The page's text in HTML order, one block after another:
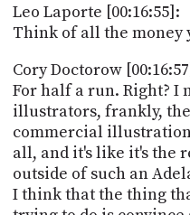
Leo Laporte [00:16:55]:
Think of all the money
Cory Doctorow
For half a run. Right? I
illustrators, frankly,
commercial
all, and it's like it's the
outside of such an
I think that the thing